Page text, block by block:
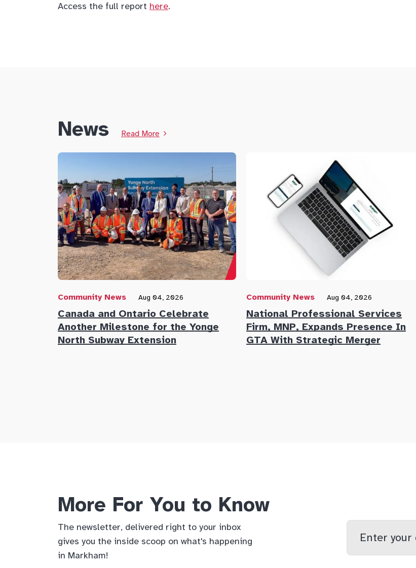
Access the full report here.
News Read More
Community News Aug 04, 2026
Canada and Ontario Celebrate
Another Milestone for the Yonge
North Subway Extension
Community News Aug 04, 2026
National Professional Services
Firm, MNP, Expands Presence In
GTA With Strategic Merger
More For You to Know
The newsletter, delivered right to your inbox
gives you the inside scoop on what's happening
in Markham!
your
email